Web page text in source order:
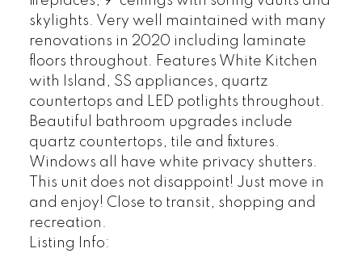
skylights. Very well maintained with many
renovations in 2020 including laminate
floors throughout. Features White Kitchen
with Island, SS appliances, quartz
countertops and LED potlights throughout.
Beautiful bathroom upgrades include
quartz countertops, tile and fixtures.
Windows all have white privacy shutters.
This unit does not disappoint! Just move in
and enjoy! Close to transit, shopping and
recreation.
Listing Info: